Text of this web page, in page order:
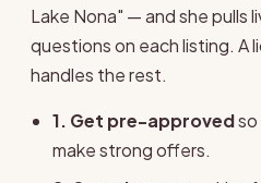
Lake Nona" — and she pulls
questions on each listing. A
handles the rest.
1. Get pre-approvedso
make strong offers.